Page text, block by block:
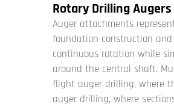
Rotary Drilling
Auger attachments
foundation construction and
continuous rotation while
around the central shaft.
flight auger drilling, where
auger drilling, where